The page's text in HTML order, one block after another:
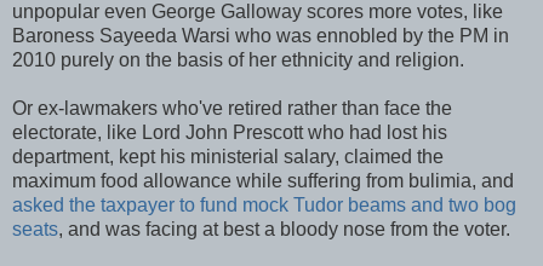
unpopular even George Galloway scores more votes, like
Baroness Sayeeda Warsi who was ennobled by the PM in
2010 purely on the basis of her ethnicity and religion.
Or ex-lawmakers who've retired rather than face the
electorate, like Lord John Prescott who had lost his
department, kept his ministerial salary, claimed the
maximum food allowance while suffering from bulimia, and
asked the taxpayer to fund mock Tudor beams and two bog
seats, and was facing at best a bloody nose from the voter.